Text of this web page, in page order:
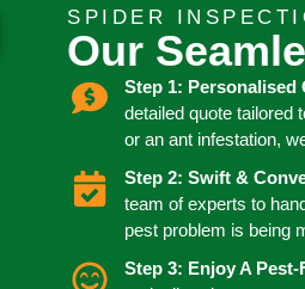
SPIDER
Our
Step 1: Personalised
detailed quote tailored
or an ant infestation,
Step 2: Swift &
team of experts to
pest problem is being
Step 3: Enjoy A